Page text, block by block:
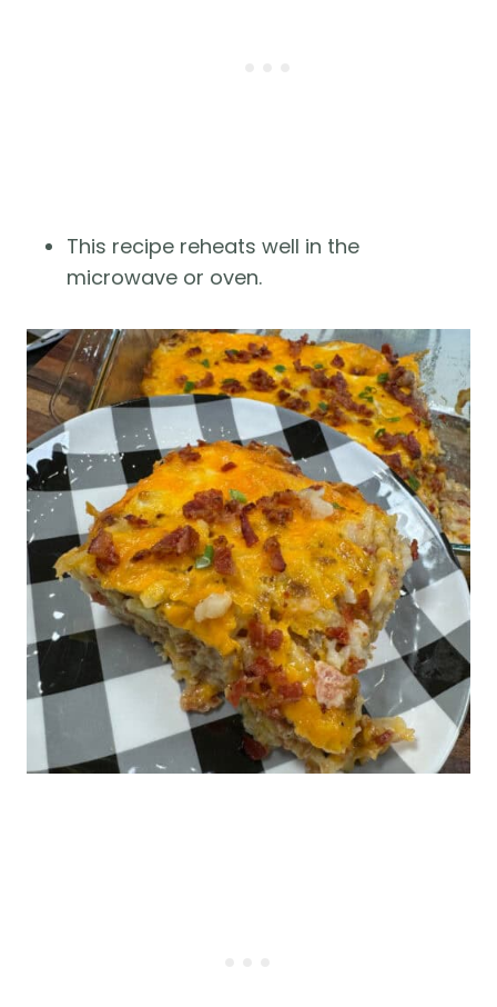
This recipe reheats well in the
microwave or oven.